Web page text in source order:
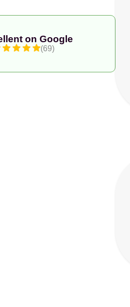
on Google
(69)